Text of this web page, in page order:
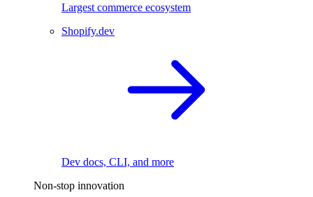
Largest commerce ecosystem
Shopify.dev
Dev docs, CLI, and more
Non-stop innovation